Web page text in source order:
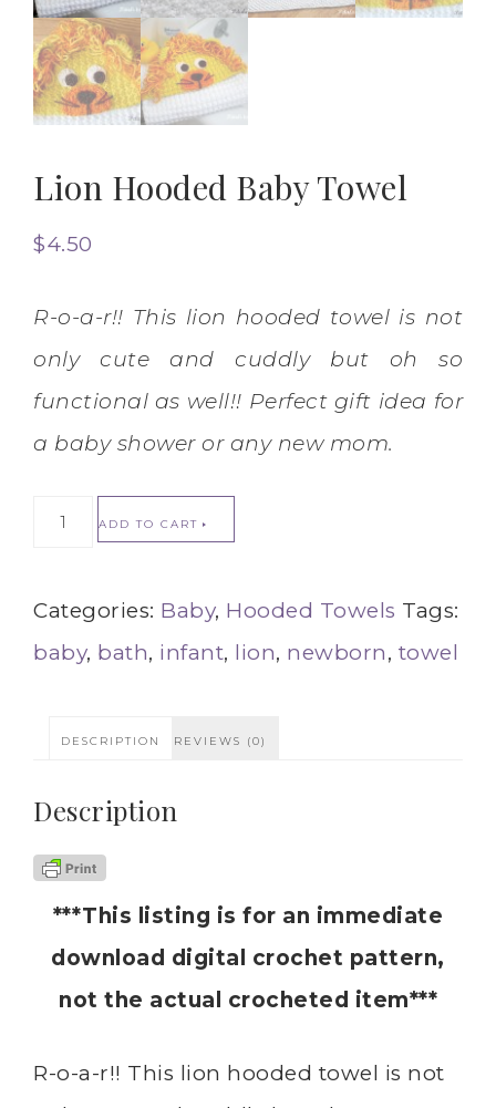
Lion Hooded Baby Towel
$4.50
R-o-a-r!! This lion hooded towel is not
only cute and cuddly but oh so
functional as well!! Perfect gift idea for
a baby shower or any new mom.
ADD TO CART
Categories: Baby, Hooded Towels Tags:
baby, bath, infant, lion, newborn, towel
DESCRIPTION REVIEWS (0)
Description
***This listing is for an immediate
download digital crochet pattern,
not the actual crocheted item***
R-o-a-r!! This lion hooded towel is not